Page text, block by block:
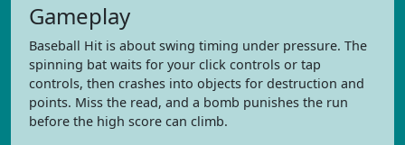
Gameplay
Baseball Hit is about swing timing under pressure. The
spinning bat waits for your click controls or tap
controls, then crashes into objects for destruction and
points. Miss the read, and a bomb punishes the run
before the high score can climb.